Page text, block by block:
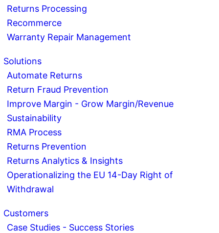
Returns Processing
Recommerce
Warranty Repair Management
Solutions
Automate Returns
Return Fraud Prevention
Improve Margin - Grow Margin/Revenue
Sustainability
RMA Process
Returns Prevention
Returns Analytics & Insights
Operationalizing the EU 14-Day Right of
Withdrawal
Customers
Case Studies - Success Stories